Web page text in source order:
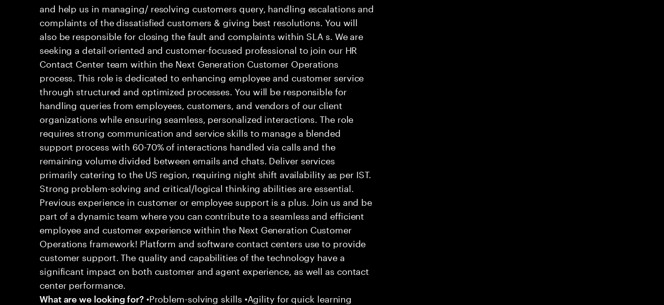
and help us in managing/ resolving customers query, handling escalations and
complaints of the dissatisfied customers & giving best resolutions. You will
also be responsible for closing the fault and complaints within SLA s. We are
seeking a detail-oriented and customer-focused professional to join our HR
Contact Center team within the Next Generation Customer Operations
process. This role is dedicated to enhancing employee and customer service
through structured and optimized processes. You will be responsible for
handling queries from employees, customers, and vendors of our client
organizations while ensuring seamless, personalized interactions. The role
requires strong communication and service skills to manage a blended
support process with 60-70% of interactions handled via calls and the
remaining volume divided between emails and chats. Deliver services
primarily catering to the US region, requiring night shift availability as per IST.
Strong problem-solving and critical/logical thinking abilities are essential.
Previous experience in customer or employee support is a plus. Join us and be
part of a dynamic team where you can contribute to a seamless and efficient
employee and customer experience within the Next Generation Customer
Operations framework! Platform and software contact centers use to provide
customer support. The quality and capabilities of the technology have a
significant impact on both customer and agent experience, as well as contact
center performance.
What are we looking for?•Problem-solving skills •Agility for quick learning